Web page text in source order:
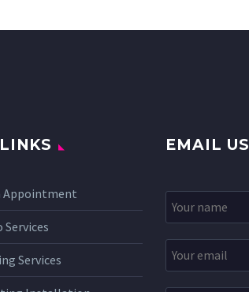
Appointment
Services
Services
EMAIL US